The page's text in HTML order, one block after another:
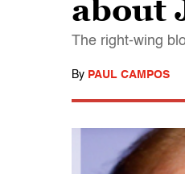
about
The right-wing
By PAUL CAMPOS